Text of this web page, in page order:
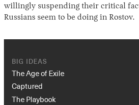
willingly suspending their critical
Russians seem to be doing in Rostov.
BIG IDEAS
The Age of Exile
Captured
The Playbook